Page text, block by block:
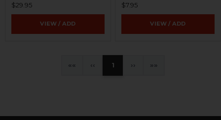
$29.95
VIEW / ADD
$7.95
VIEW / ADD
« ‹ 1 › »